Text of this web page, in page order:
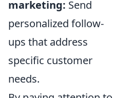
marketing: Send
personalized follow-
ups that address
specific customer
needs.